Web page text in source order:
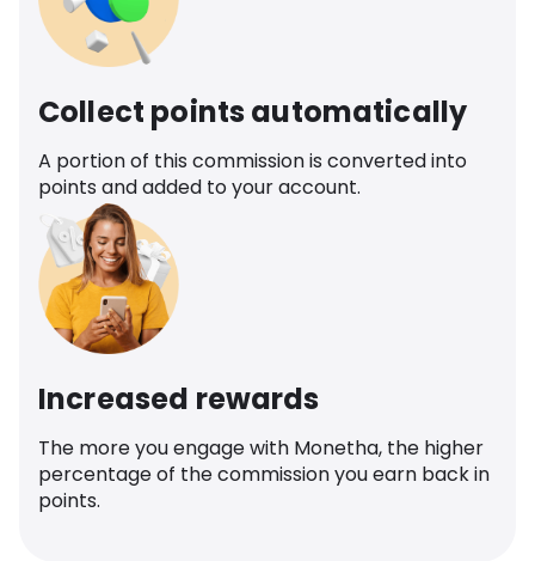
Collect points automatically
A portion of this commission is converted into
points and added to your account.
Increased rewards
The more you engage with Monetha, the higher
percentage of the commission you earn back in
points.